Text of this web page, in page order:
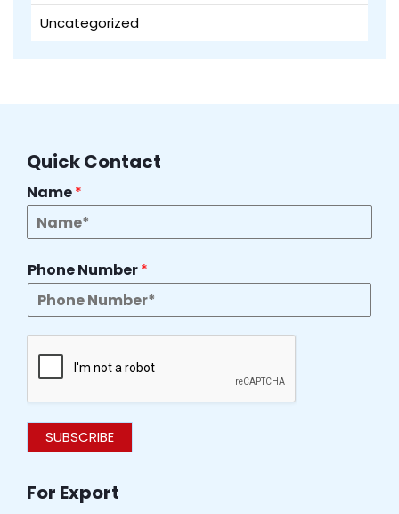
Uncategorized
Quick Contact
Name*
Phone Number*
SUBSCRIBE
For Export